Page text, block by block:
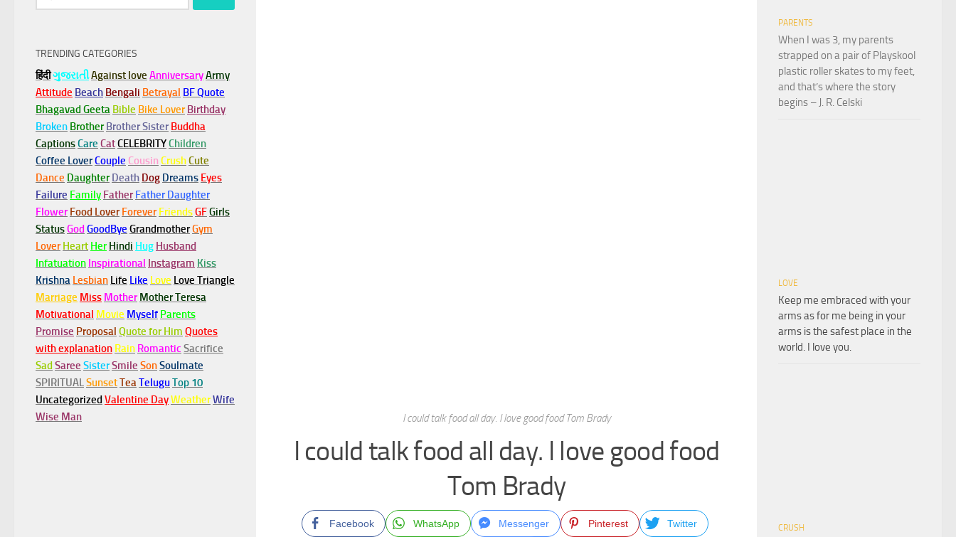
I could talk food all day. I love good food Tom Brady
I could talk food all day. I love good food
Tom Brady
Facebook WhatsApp Messenger Pinterest Twitter
for:
TRENDING CATEGORIES
हिंदीગુજરાતીAgainst love AnniversaryArmy
Attitude Beach Bengali Betrayal BF Quote
Bhagavad Geeta Bible Bike Lover Birthday
Broken Brother Brother Sister Buddha
CaptionsCare CatCELEBRITYChildren
Coffee LoverCouple Cousin CrushCute
Dance Daughter Death Dog Dreams Eyes
Failure Family Father Father Daughter
Flower Food Lover Forever FriendsGFGirls
StatusGodGoodBye GrandmotherGym
Lover Heart Her Hindi Hug Husband
Infatuation Inspirational Instagram Kiss
Krishna Lesbian Life Like Love Love Triangle
Marriage Miss Mother Mother Teresa
Motivational Movie Myself Parents
Promise Proposal Quote for Him Quotes
with explanation Rain Romantic Sacrifice
SadSaree SisterSmile SonSoulmate
SPIRITUAL SunsetTea TeluguTop 10
UncategorizedValentine DayWeatherWife
Wise Man
PARENTS
When I was 3, my parents
strapped on a pair of Playskool
plastic roller skates to my feet,
and that’s where the story
begins – J. R. Celski
LOVE
Keep me embraced with your
arms as for me being in your
arms is the safest place in the
world. I love you.
CRUSH